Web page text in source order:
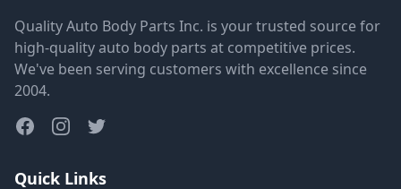
Quality Auto Body Parts Inc. is your trusted source for
high-quality auto body parts at competitive prices.
We've been serving customers with excellence since
2004.
Quick Links